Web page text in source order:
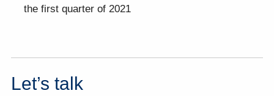
the first quarter of 2021
Let’s talk